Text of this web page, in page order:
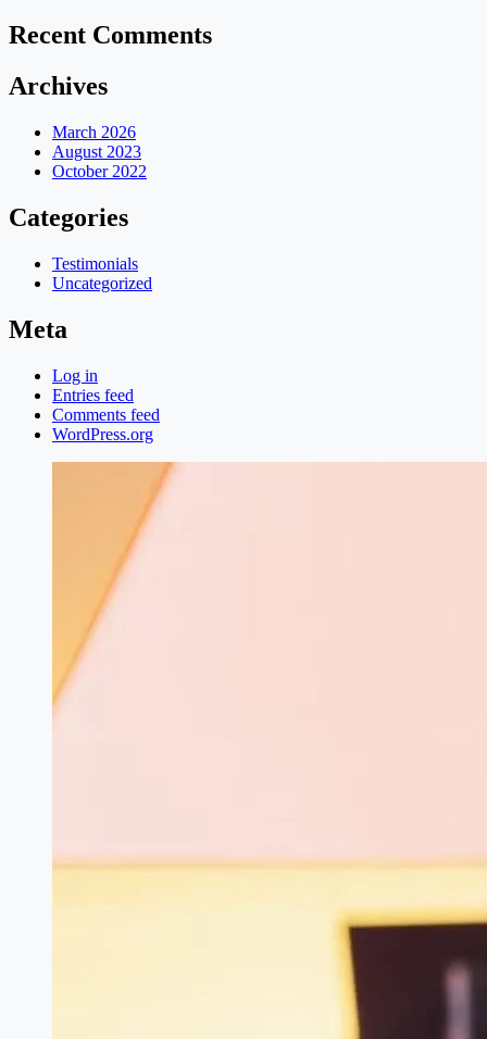
Recent Comments
Archives
March 2026
August 2023
October 2022
Categories
Testimonials
Uncategorized
Meta
Log in
Entries feed
Comments feed
WordPress.org